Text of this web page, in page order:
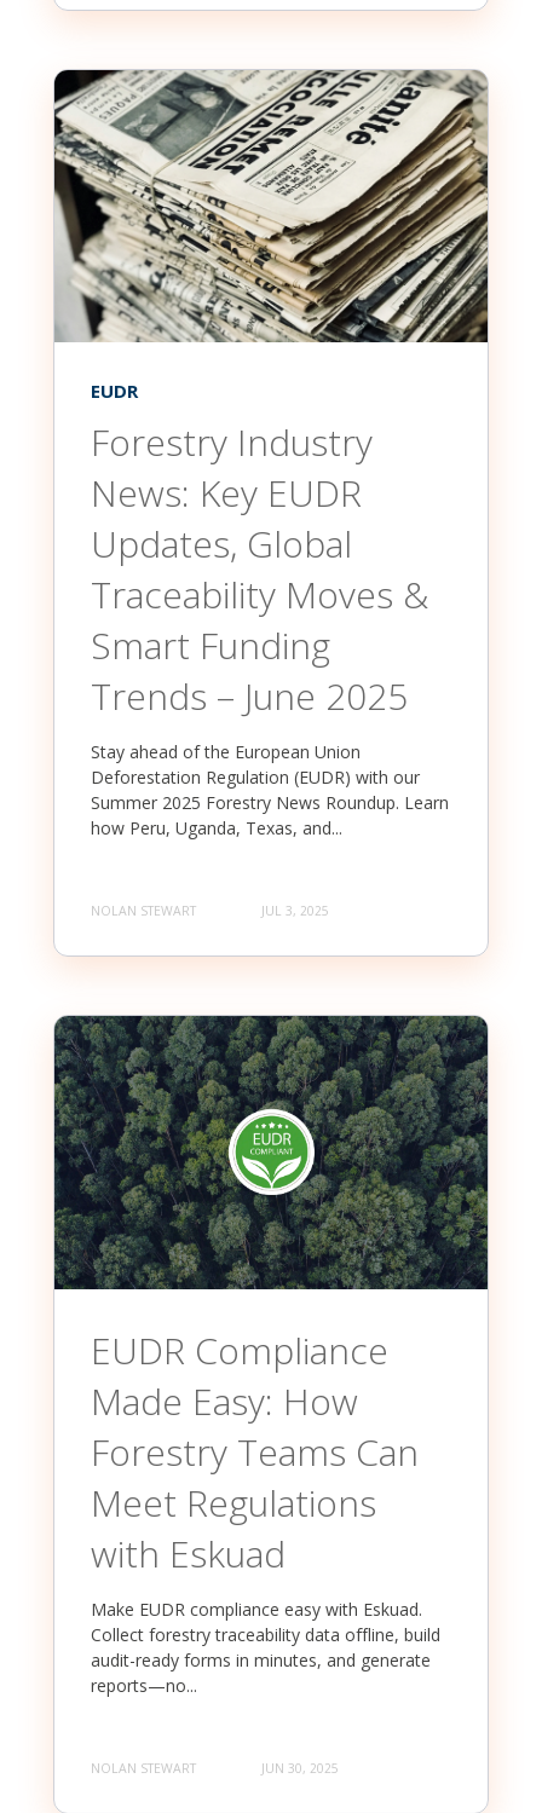
EUDR
Forestry Industry
News: Key EUDR
Updates, Global
Traceability Moves &
Smart Funding
Trends – June 2025
Stay ahead of the European Union
Deforestation Regulation (EUDR) with our
Summer 2025 Forestry News Roundup. Learn
how Peru, Uganda, Texas, and...
NOLAN STEWART JUL 3, 2025
EUDR Compliance
Made Easy: How
Forestry Teams Can
Meet Regulations
with Eskuad
Make EUDR compliance easy with Eskuad.
Collect forestry traceability data offline, build
audit-ready forms in minutes, and generate
reports—no...
NOLAN STEWART JUN 30, 2025